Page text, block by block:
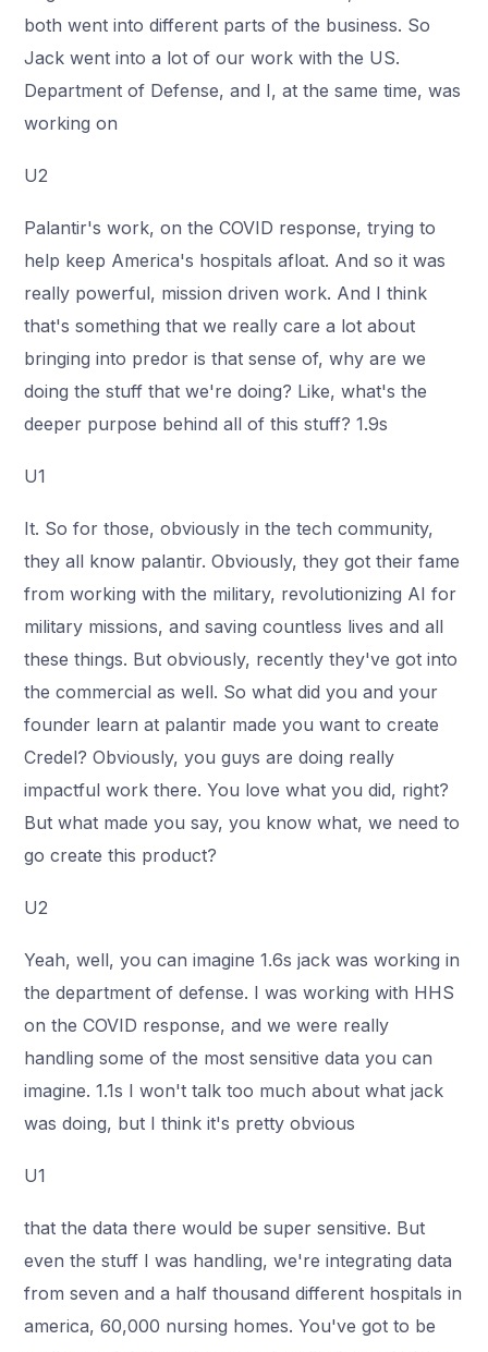
both went into different parts of the business. So
Jack went into a lot of our work with the US.
Department of Defense, and I, at the same time, was
working on
U2
Palantir's work, on the COVID response, trying to
help keep America's hospitals afloat. And so it was
really powerful, mission driven work. And I think
that's something that we really care a lot about
bringing into predor is that sense of, why are we
doing the stuff that we're doing? Like, what's the
deeper purpose behind all of this stuff? 1.9s
U1
It. So for those, obviously in the tech community,
they all know palantir. Obviously, they got their fame
from working with the military, revolutionizing AI for
military missions, and saving countless lives and all
these things. But obviously, recently they've got into
the commercial as well. So what did you and your
founder learn at palantir made you want to create
Credel? Obviously, you guys are doing really
impactful work there. You love what you did, right?
But what made you say, you know what, we need to
go create this product?
U2
Yeah, well, you can imagine 1.6s jack was working in
the department of defense. I was working with HHS
on the COVID response, and we were really
handling some of the most sensitive data you can
imagine. 1.1s I won't talk too much about what jack
was doing, but I think it's pretty obvious
U1
that the data there would be super sensitive. But
even the stuff I was handling, we're integrating data
from seven and a half thousand different hospitals in
america, 60,000 nursing homes. You've got to be